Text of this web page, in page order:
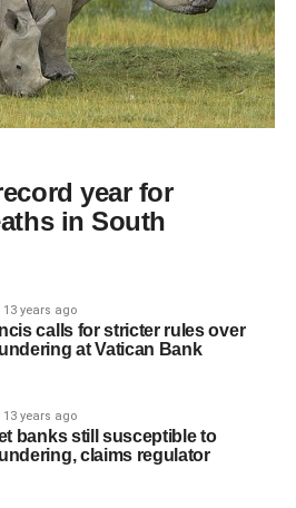
year for
in South
13 years ago
calls for stricter rules over
at Vatican Bank
13 years ago
banks still susceptible to
claims regulator